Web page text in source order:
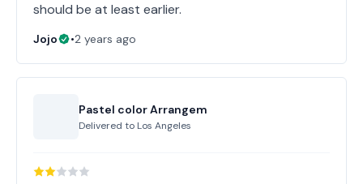
should be at least earlier.
Jojo •2 years ago
Pastel color Arrangem
Delivered to Los Angeles